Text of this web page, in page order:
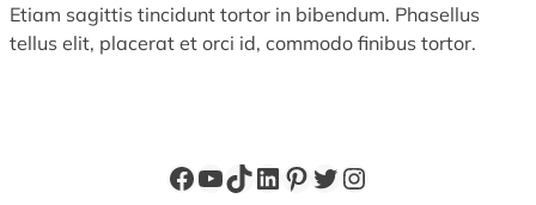
Etiam sagittis tincidunt tortor in bibendum. Phasellus
tellus elit, placerat et orci id, commodo finibus tortor.
Facebook
YouTube
TikTok
LinkedIn
Pinterest
Twitter
Instagram